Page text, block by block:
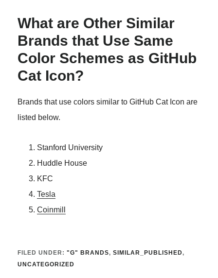
What are Other Similar
Brands that Use Same
Color Schemes as GitHub
Cat Icon?
Brands that use colors similar to GitHub Cat Icon are
listed below.
Stanford University
Huddle House
KFC
Tesla
Coinmill
FILED UNDER: "G" BRANDS, SIMILAR_PUBLISHED,
UNCATEGORIZED